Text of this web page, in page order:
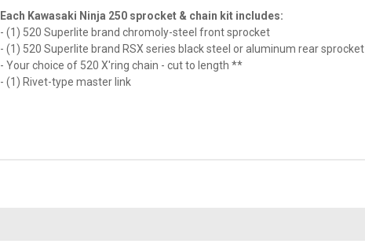
Each Kawasaki Ninja 250 sprocket & chain kit includes:
- (1) 520 Superlite brand chromoly-steel front sprocket
- (1) 520 Superlite brand RSX series black steel or aluminum rear sprocket
- Your choice of 520 X'ring chain - cut to length **
- (1) Rivet-type master link